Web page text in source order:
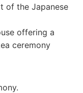
of the Japanese
offering a
ceremony